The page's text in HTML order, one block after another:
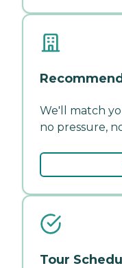
We'll match
no pressure,
Tour